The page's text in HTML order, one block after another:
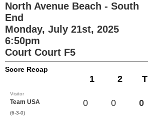
North Avenue Beach - South
End
Monday, July 21st, 2025
6:50pm
Court Court F5
Score Recap
1 2 T
Visitor
Team USA
(6-3-0)
0 0 0